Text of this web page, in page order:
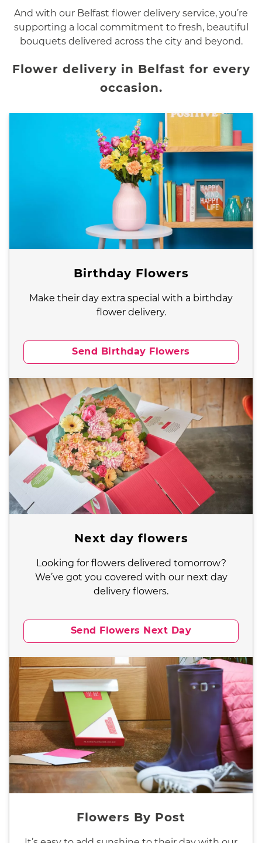
And with our Belfast flower delivery service, you’re
supporting a local commitment to fresh, beautiful
bouquets delivered across the city and beyond.
Flower delivery in Belfast for every
occasion.
Birthday Flowers
Make their day extra special with a birthday
flower delivery.
Send Birthday Flowers
Next day flowers
Looking for flowers delivered tomorrow?
We’ve got you covered with our next day
delivery flowers.
Send Flowers Next Day
Flowers By Post